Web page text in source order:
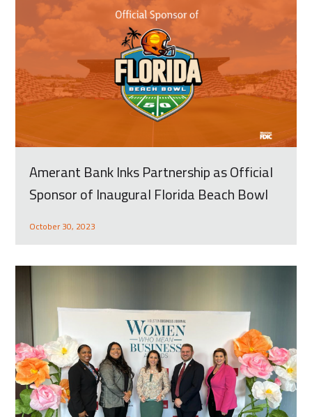
Amerant Bank Inks Partnership as Official
Sponsor of Inaugural Florida Beach Bowl
October 30, 2023